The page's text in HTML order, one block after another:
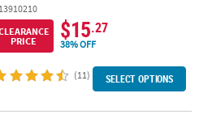
PRICE
$15.27
38% OFF
(11) SELECT OPTIONS